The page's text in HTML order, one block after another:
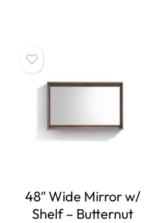
48″ Wide Mirror w/
Shelf – Butternut